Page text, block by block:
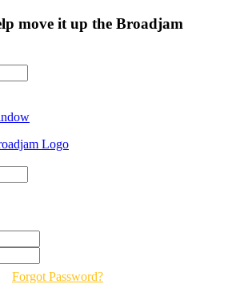
move it up the Broadjam
Forgot Password?